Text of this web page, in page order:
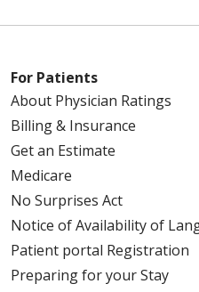
For Patients
About Physician Ratings
Billing & Insurance
Get an Estimate
Medicare
No Surprises Act
Notice of Availability of
Patient portal Registration
Preparing for your Stay